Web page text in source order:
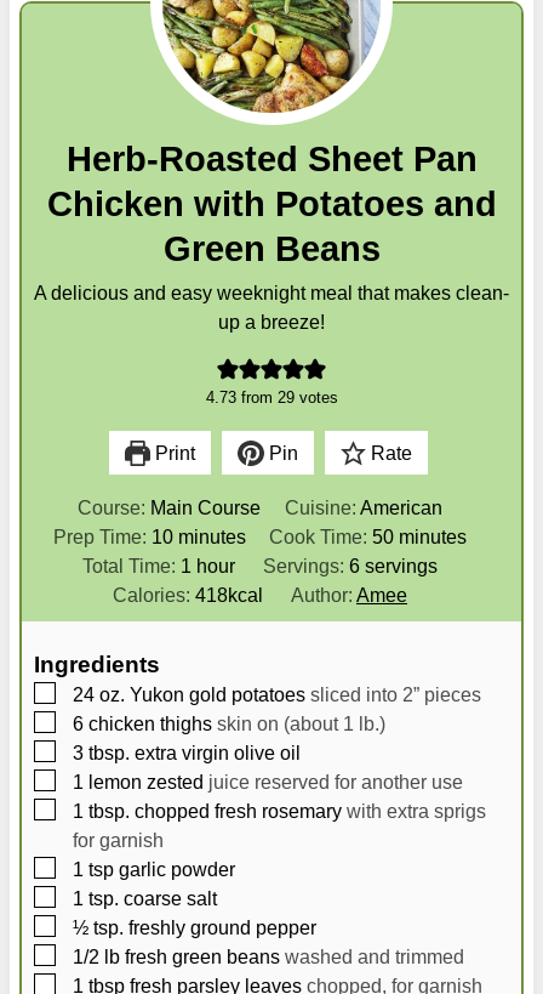
Herb-Roasted Sheet Pan
Chicken with Potatoes and
Green Beans
A delicious and easy weeknight meal that makes clean-
up a breeze!
4.73from 29votes
Print Pin Rate
Course: Main Course Cuisine: American
Prep Time: 10m
i
n
u
minutes Cook Time: 50m
i
n
u
minutes
Total Time: 1 h
o
u
hour Servings: 6 servings
Calories: 418kcal Author: Amee
Ingredients
▢
24 oz. Yukon gold potatoes sliced into 2” pieces
▢
6 chicken thighs skin on (about 1 lb.)
▢
3 tbsp. extra virgin olive oil
▢
1 lemon zested juice reserved for another use
▢
1 tbsp. chopped fresh rosemary with extra sprigs
for garnish
▢
1 tsp garlic powder
▢
1 tsp. coarse salt
▢
½ tsp. freshly ground pepper
▢
1/2 lb fresh green beans washed and trimmed
▢
1 tbsp fresh parsley leaves chopped, for garnish